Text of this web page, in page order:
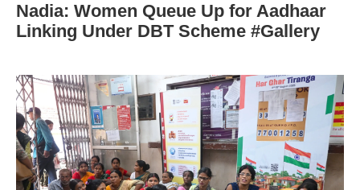
Nadia: Women Queue Up for Aadhaar
Linking Under DBT Scheme #Gallery